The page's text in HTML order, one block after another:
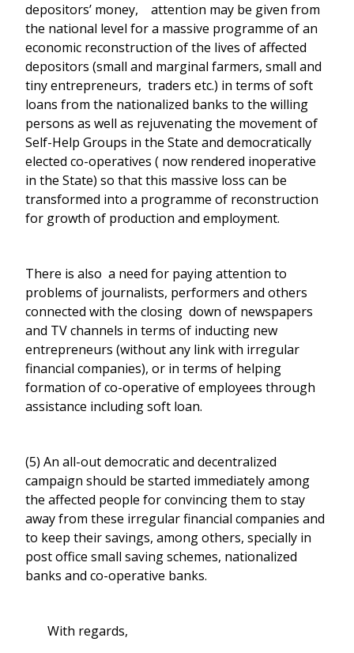
depositors’ money, attention may be given from
the national level for a massive programme of an
economic reconstruction of the lives of affected
depositors (small and marginal farmers, small and
tiny entrepreneurs, traders etc.) in terms of soft
loans from the nationalized banks to the willing
persons as well as rejuvenating the movement of
Self-Help Groups in the State and democratically
elected co-operatives ( now rendered inoperative
in the State) so that this massive loss can be
transformed into a programme of reconstruction
for growth of production and employment.
There is also a need for paying attention to
problems of journalists, performers and others
connected with the closing down of newspapers
and TV channels in terms of inducting new
entrepreneurs (without any link with irregular
financial companies), or in terms of helping
formation of co-operative of employees through
assistance including soft loan.
(5) An all-out democratic and decentralized
campaign should be started immediately among
the affected people for convincing them to stay
away from these irregular financial companies and
to keep their savings, among others, specially in
post office small saving schemes, nationalized
banks and co-operative banks.
With regards,